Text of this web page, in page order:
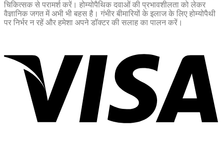
चिकित्सक से परामर्श करें। होम्योपैथिक दवाओं की प्रभावशीलता को लेकर
वैज्ञानिक जगत में अभी भी बहस है। गंभीर बीमारियों के इलाज के लिए होम्योपैथी
पर निर्भर न रहें और हमेशा अपने डॉक्टर की सलाह का पालन करें।